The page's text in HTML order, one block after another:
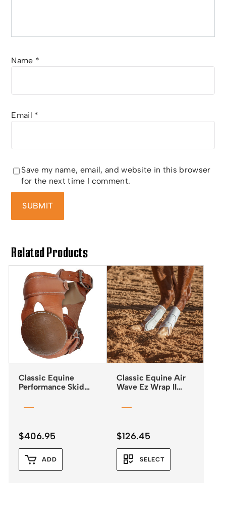
Name *
Email *
Save my name, email, and website in this browser
for the next time I comment.
Related Products
Classic Equine
Performance Skid
Closures
$406.95
ADD
Classic Equine Air
Wave Ez Wrap II
$126.45
SELECT